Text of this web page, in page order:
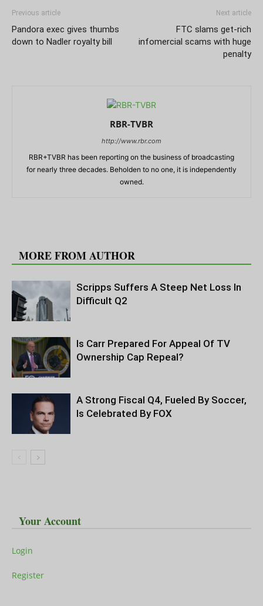
Previous article
Pandora exec gives thumbs
down to Nadler royalty bill
Next article
FTC slams get-rich
infomercial scams with huge
penalty
RBR-TVBR
http://www.rbr.com
RBR+TVBR has been reporting on the business of broadcasting
for nearly three decades. Beholden to no one, it is independently
owned.
MORE FROM AUTHOR
Scripps Suffers A Steep Net Loss In
Difficult Q2
Is Carr Prepared For Appeal Of TV
Ownership Cap Repeal?
A Strong Fiscal Q4, Fueled By Soccer,
Is Celebrated By FOX
Your Account
Login
Register